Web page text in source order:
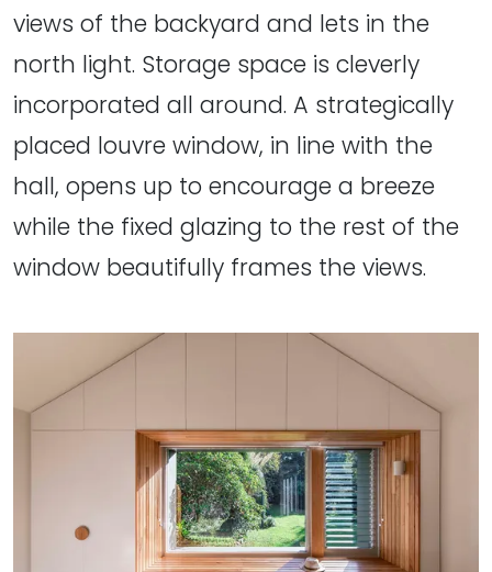
views of the backyard and lets in the
north light. Storage space is cleverly
incorporated all around. A strategically
placed louvre window, in line with the
hall, opens up to encourage a breeze
while the fixed glazing to the rest of the
window beautifully frames the views.